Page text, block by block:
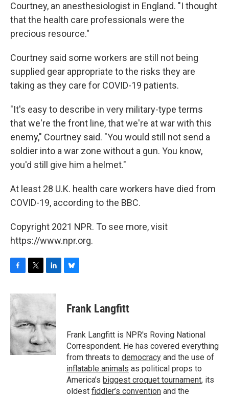
Courtney, an anesthesiologist in England. "I thought
that the health care professionals were the
precious resource."
Courtney said some workers are still not being
supplied gear appropriate to the risks they are
taking as they care for COVID-19 patients.
"It's easy to describe in very military-type terms
that we're the front line, that we're at war with this
enemy," Courtney said. "You would still not send a
soldier into a war zone without a gun. You know,
you'd still give him a helmet."
At least 28 U.K. health care workers have died from
COVID-19, according to the BBC.
Copyright 2021 NPR. To see more, visit
https://www.npr.org.
c
e
b
o
o
k
i
t
e
r
n
d
I
n
e
s
y
Frank Langfitt
Frank Langfitt is NPR's Roving National
Correspondent. He has covered everything
from threats to democracy and the use of
inflatable animals as political props to
America’s biggest croquet tournament, its
oldest fiddler’s convention and the